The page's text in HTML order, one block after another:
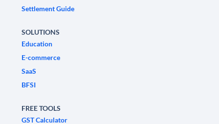
Settlement Guide
SOLUTIONS
Education
E-commerce
SaaS
BFSI
FREE TOOLS
GST Calculator